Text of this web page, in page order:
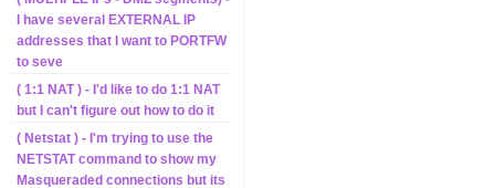
I have several EXTERNAL IP
addresses that I want to PORTFW
to seve
( 1:1 NAT ) - I'd like to do 1:1 NAT
but I can't figure out how to do it
( Netstat ) - I'm trying to use the
NETSTAT command to show my
Masqueraded connections but its